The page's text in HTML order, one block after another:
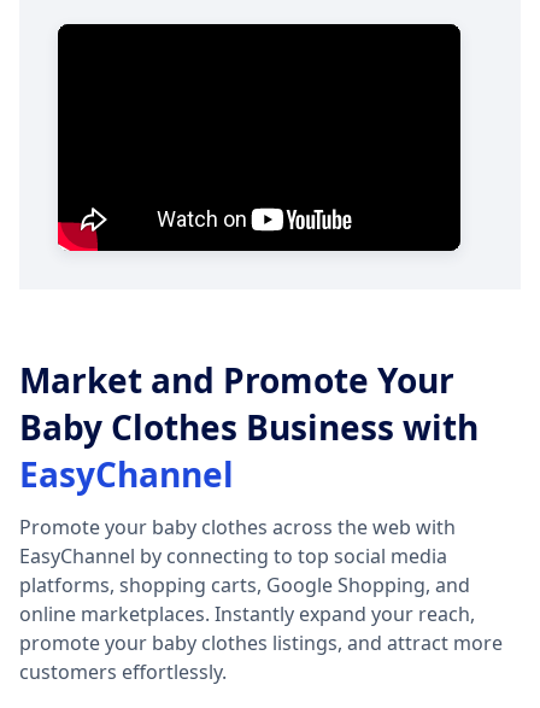
Market and Promote Your
Baby Clothes Business with
EasyChannel
Promote your baby clothes across the web with
EasyChannel by connecting to top social media
platforms, shopping carts, Google Shopping, and
online marketplaces. Instantly expand your reach,
promote your baby clothes listings, and attract more
customers effortlessly.